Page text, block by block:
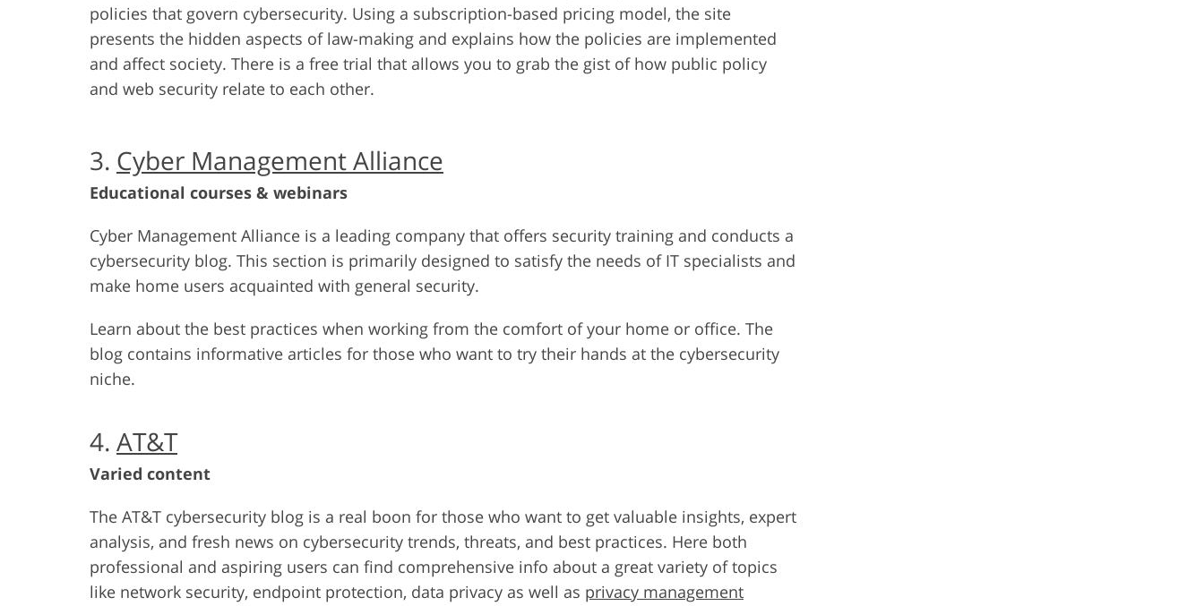
policies that govern cybersecurity. Using a subscription-based pricing model, the site
presents the hidden aspects of law-making and explains how the policies are implemented
and affect society. There is a free trial that allows you to grab the gist of how public policy
and web security relate to each other.
3. Cyber Management Alliance
Educational courses & webinars
Cyber Management Alliance is a leading company that offers security training and conducts a
cybersecurity blog. This section is primarily designed to satisfy the needs of IT specialists and
make home users acquainted with general security.
Learn about the best practices when working from the comfort of your home or office. The
blog contains informative articles for those who want to try their hands at the cybersecurity
niche.
4. AT&T
Varied content
The AT&T cybersecurity blog is a real boon for those who want to get valuable insights, expert
analysis, and fresh news on cybersecurity trends, threats, and best practices. Here both
professional and aspiring users can find comprehensive info about a great variety of topics
like network security, endpoint protection, data privacy as well as privacy management